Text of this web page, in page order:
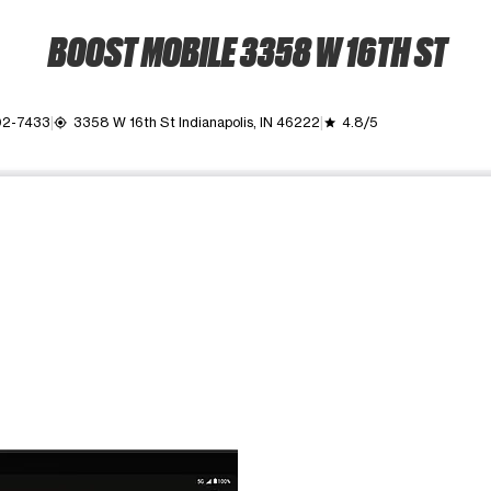
BOOST MOBILE 3358 W 16TH ST
7433 my_location 3358 W 16th St Indianapolis, IN 46222 grade 4.8/5